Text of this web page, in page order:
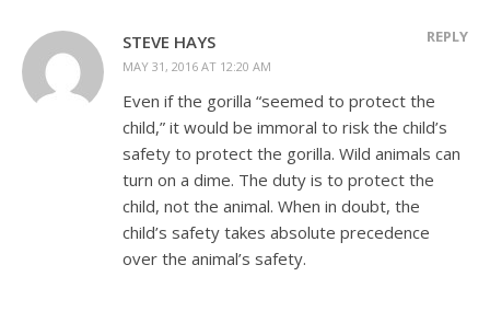
STEVE HAYS
MAY 31, 2016 AT 12:20 AM
REPLY
Even if the gorilla “seemed to protect the
child,” it would be immoral to risk the child’s
safety to protect the gorilla. Wild animals can
turn on a dime. The duty is to protect the
child, not the animal. When in doubt, the
child’s safety takes absolute precedence
over the animal’s safety.